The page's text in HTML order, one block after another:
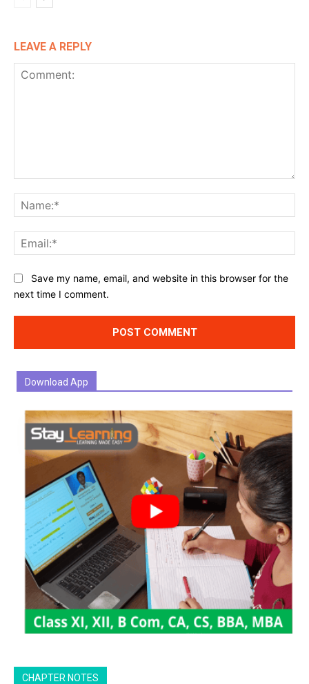
LEAVE A REPLY
Website:Save my name, email, and website in this browser for the
next time I comment.
Download App
CHAPTER NOTES